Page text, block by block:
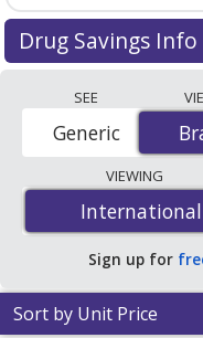
Drug Savings Info
international online
pharmacies, and
lowest available
mg/2.5 mg is$2.05
PharmacyChecker-
SEE
Generic
VIEWING
International
International
Sign up for
Sort by Unit Price